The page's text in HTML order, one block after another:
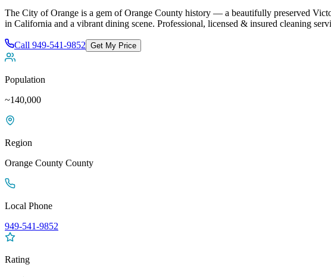
The City of Orange is a gem of Orange County history — a beautifully preserved
in California and a vibrant dining scene. Professional, licensed & insured cleaning
Call 949-541-9852 Get My Price
Population
~140,000
Region
Orange County County
Local Phone
949-541-9852
Rating